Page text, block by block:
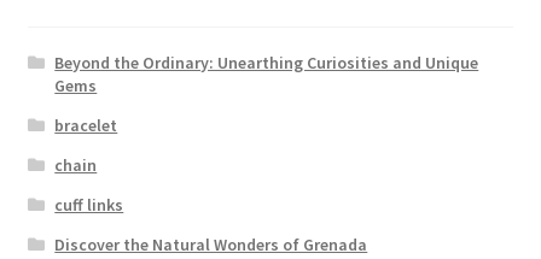
Beyond the Ordinary: Unearthing Curiosities and Unique
Gems
bracelet
chain
cuff links
Discover the Natural Wonders of Grenada